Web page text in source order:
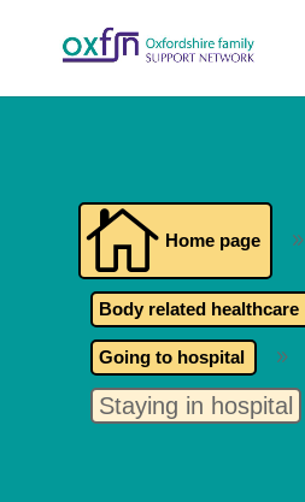
 Home page 9
Body related healthcare
Going to hospital 9
Staying in hospital